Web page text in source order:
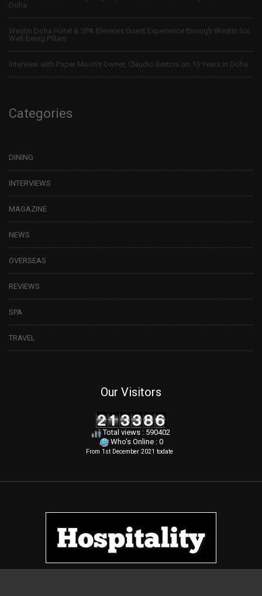
Doha
Westin Doha Hotel & SPA Elevates Guest Experience through Westin Six
Well-being Pillars
Interview with Paper Moon’s Owner, Claudio Bertoni on 10 Years in Doha
Categories
DINING
INTERVIEWS
MAGAZINE
NEWS
OVERSEAS
REVIEWS
SPA
TRAVEL
Our Visitors
Total views : 590402
Who's Online : 0
From 1st December 2021 todate